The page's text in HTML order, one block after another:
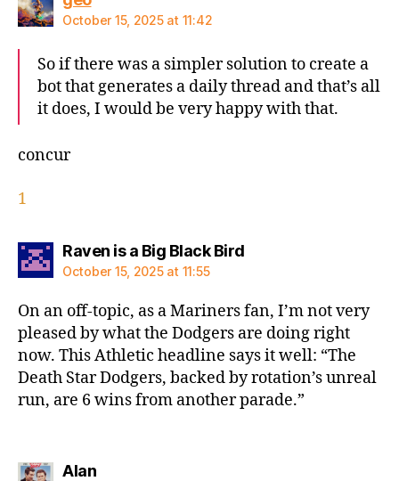
October 15, 2025 at 11:42
So if there was a simpler solution to create a
bot that generates a daily thread and that’s all
it does, I would be very happy with that.
concur
1
Raven is a Big Black Birdsays:
October 15, 2025 at 11:55
On an off-topic, as a Mariners fan, I’m not very
pleased by what the Dodgers are doing right
now. This Athletic headline says it well: “The
Death Star Dodgers, backed by rotation’s unreal
run, are 6 wins from another parade.”
Alansays: